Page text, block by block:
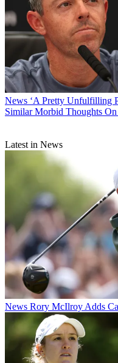
News ‘A Pretty Unfulfilling
Similar Morbid Thoughts
Latest in News
News Rory McIlroy Adds